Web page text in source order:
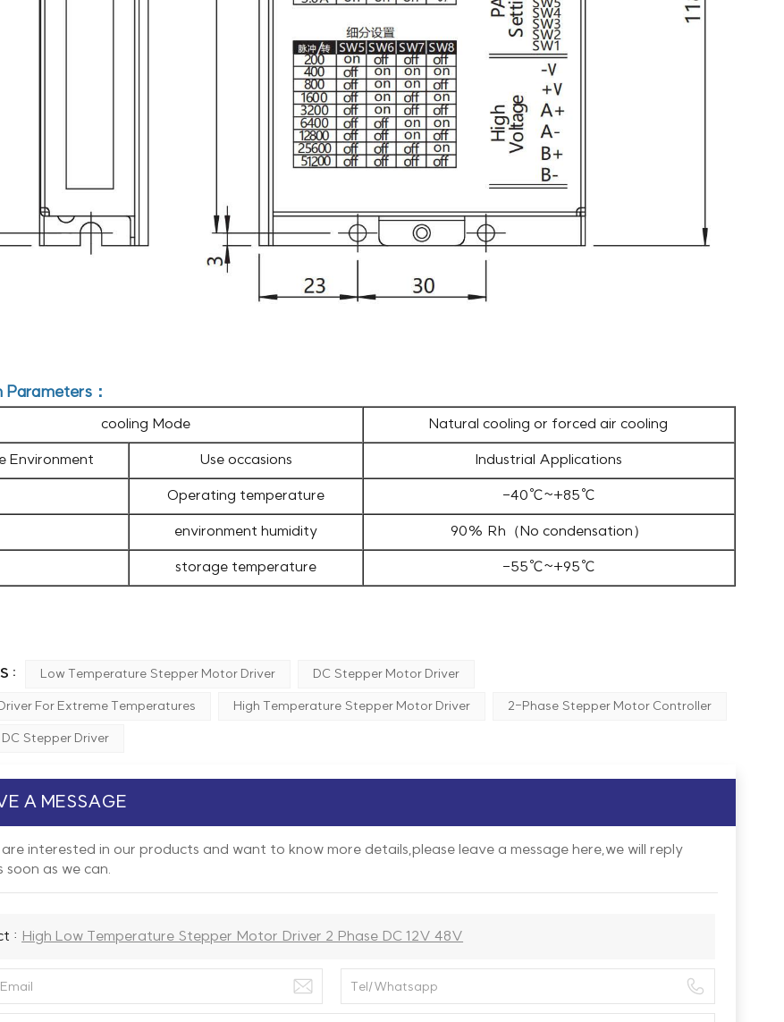
：
cooling Mode Natural cooling or forced air cooling
Environment Use occasions Industrial Applications
Operating temperature -40℃~+85℃
environment humidity 90% Rh（No condensation）
storage temperature -55℃~+95℃
: Low Temperature Stepper Motor Driver DC Stepper Motor Driver
For Extreme Temperatures High Temperature Stepper Motor Driver 2-Phase Stepper Motor Controller
Stepper Driver
A MESSAGE
interested in our products and want to know more details,please leave a message here,we will reply
soon as we can.
: High Low Temperature Stepper Motor Driver 2 Phase DC 12V 48V